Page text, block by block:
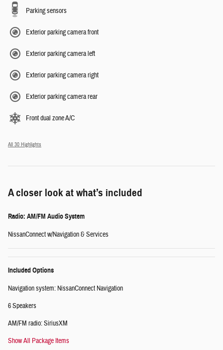
Parking sensors
Exterior parking camera front
Exterior parking camera left
Exterior parking camera right
Exterior parking camera rear
Front dual zone A/C
All 30 Highlights
A closer look at what’s included
Radio: AM/FM Audio System
NissanConnect w/Navigation & Services
Included Options
Navigation system: NissanConnect Navigation
6 Speakers
AM/FM radio: SiriusXM
Show All Package Items